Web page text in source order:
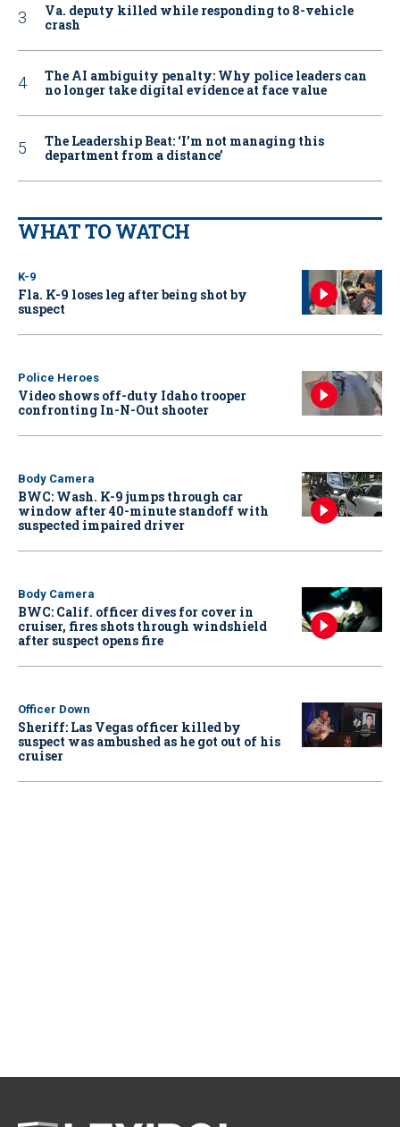
Va. deputy killed while responding to 8-vehicle
crash
The AI ambiguity penalty: Why police leaders can
no longer take digital evidence at face value
The Leadership Beat: ‘I’m not managing this
department from a distance’
WHAT TO WATCH
K-9
Fla. K-9 loses leg after being shot by
suspect
Police Heroes
Video shows off-duty Idaho trooper
confronting In-N-Out shooter
Body Camera
BWC: Wash. K-9 jumps through car
window after 40-minute standoff with
suspected impaired driver
Body Camera
BWC: Calif. officer dives for cover in
cruiser, fires shots through windshield
after suspect opens fire
Officer Down
Sheriff: Las Vegas officer killed by
suspect was ambushed as he got out of his
cruiser